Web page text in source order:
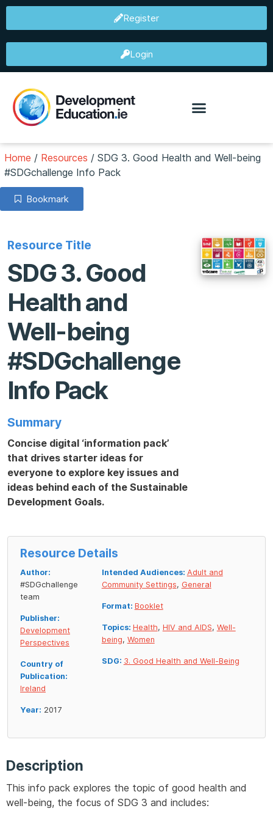
Register
Login
Home / Resources / SDG 3. Good Health and Well-being
#SDGchallenge Info Pack
Bookmark
Resource Title
SDG 3. Good
Health and
Well-being
#SDGchallenge
Info Pack
Summary
Concise digital ‘information pack’
that drives starter ideas for
everyone to explore key issues and
ideas behind each of the Sustainable
Development Goals.
Resource Details
Author:
#SDGchallenge
team
Publisher:
Development
Perspectives
Country of
Publication:
Ireland
Year: 2017
Intended Audiences: Adult and
Community Settings, General
Format: Booklet
Topics: Health, HIV and AIDS, Well-
being, Women
SDG: 3. Good Health and Well-Being
Description
This info pack explores the topic of good health and
well-being, the focus of SDG 3 and includes: